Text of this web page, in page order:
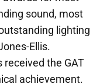
sound, most
lighting
Ellis.
the GAT
achievement.